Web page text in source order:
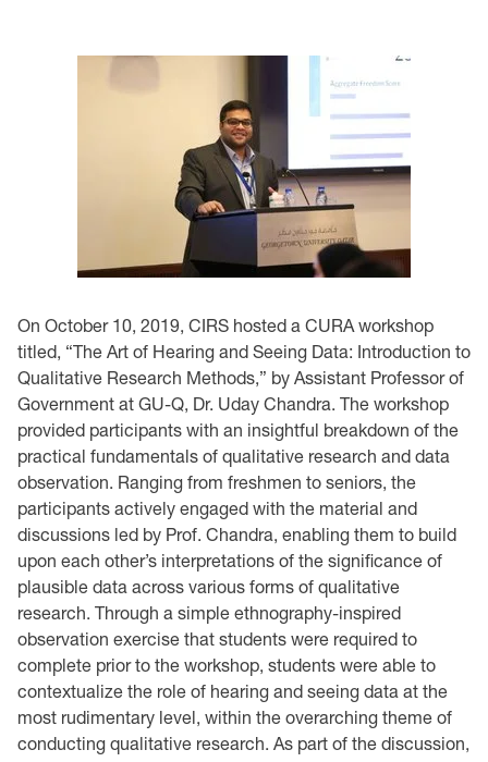
On October 10, 2019, CIRS hosted a CURA workshop
titled, “The Art of Hearing and Seeing Data: Introduction to
Qualitative Research Methods,” by Assistant Professor of
Government at GU-Q, Dr. Uday Chandra. The workshop
provided participants with an insightful breakdown of the
practical fundamentals of qualitative research and data
observation. Ranging from freshmen to seniors, the
participants actively engaged with the material and
discussions led by Prof. Chandra, enabling them to build
upon each other’s interpretations of the significance of
plausible data across various forms of qualitative
research. Through a simple ethnography-inspired
observation exercise that students were required to
complete prior to the workshop, students were able to
contextualize the role of hearing and seeing data at the
most rudimentary level, within the overarching theme of
conducting qualitative research. As part of the discussion,